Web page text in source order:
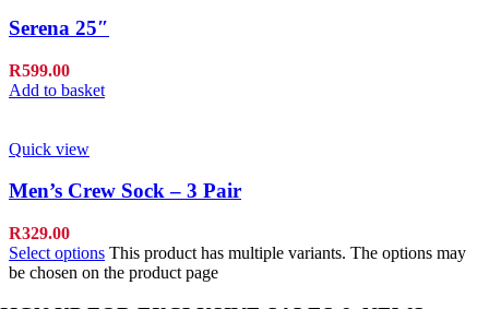
Serena 25″
R599.00
Add to basket
Quick view
Men’s Crew Sock – 3 Pair
R329.00
Select options This product has multiple variants. The options may
be chosen on the product page